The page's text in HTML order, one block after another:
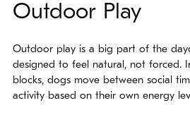
Outdoor Play
Outdoor play is a big part of the
designed to feel natural, not forced.
blocks, dogs move between social
activity based on their own energy